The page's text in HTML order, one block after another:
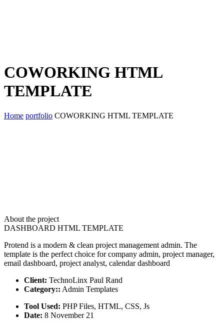
COWORKING HTML
TEMPLATE
Home portfolio COWORKING HTML TEMPLATE
About the project
DASHBOARD HTML TEMPLATE
Protend is a modern & clean project management admin. The
template is the perfect choice for company admin, project manager,
email dashboard, project analyst, calendar dashboard
Client: TechnoLinx Paul Rand
Category:: Admin Templates
Tool Used: PHP Files, HTML, CSS, Js
Date: 8 November 21